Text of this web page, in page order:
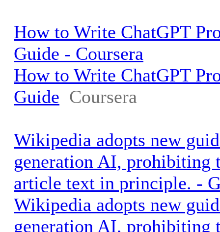
How to Write ChatGPT
Guide - Coursera
How to Write ChatGPT
Guide Coursera
Wikipedia adopts new
generation AI, prohibiting
article text in principle. -
Wikipedia adopts new
generation AI, prohibiting